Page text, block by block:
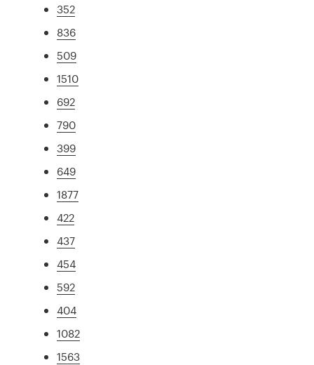
352
836
509
1510
692
790
399
649
1877
422
437
454
592
404
1082
1563